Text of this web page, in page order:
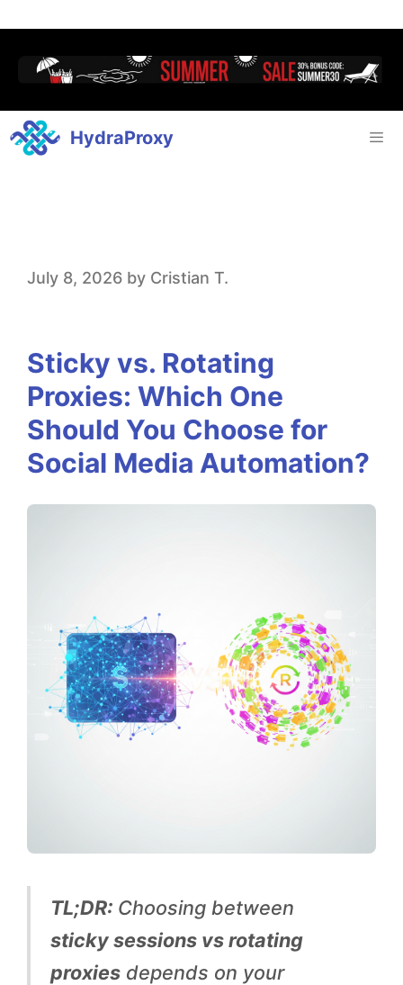
HydraProxy
S
i
c
k
y
v
s
P
r
July 8, 2026 by Cristian T.
Sticky vs. Rotating
Proxies: Which One
Should You Choose for
Social Media Automation?
TL;DR:Choosing between
sticky sessions vs rotating
proxiesdepends on your